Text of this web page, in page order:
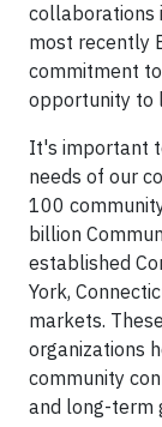
collaborations
most recently
commitment
opportunity to
It's important
needs of our
100
billion
established
York,
markets.
organizations
community
and long-term